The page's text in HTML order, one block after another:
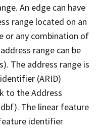
An edge can have
range located on an
or any combination of
range can be
The address range is
(ARID)
to the Address
The linear feature
identifier